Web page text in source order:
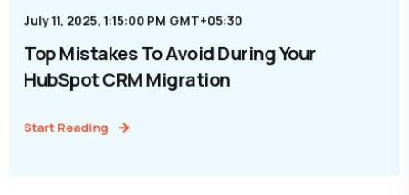
July 11, 2025, 1:15:00 PM GMT+05:30
Top Mistakes To Avoid During Your
HubSpot CRM Migration
Start Reading